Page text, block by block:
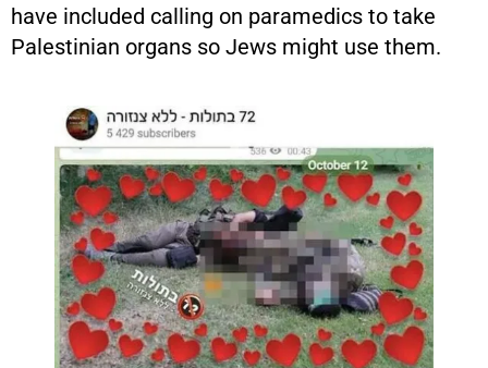
have included calling on paramedics to take
Palestinian organs so Jews might use them.